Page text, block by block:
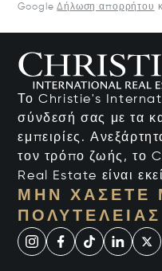
Google Δήλωση απορρήτου
Το Christie's
σύνδεσή σας με τα
εμπειρίες.
τον τρόπο ζωής, το
Real Estate είναι
ΜΗΝ ΧΆΣΕΤΕ
ΠΟΛΥΤΈΛΕΙΑΣ